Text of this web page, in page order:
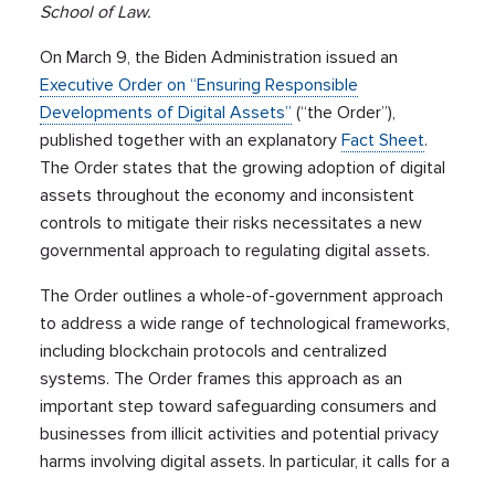
School of Law.
On March 9, the Biden Administration issued an
Executive Order on “Ensuring Responsible
Developments of Digital Assets” (“the Order”),
published together with an explanatoryFact Sheet.
The Order states that the growing adoption of digital
assets throughout the economy and inconsistent
controls to mitigate their risks necessitates a new
governmental approach to regulating digital assets.
The Order outlines a whole-of-government approach
to address a wide range of technological frameworks,
including blockchain protocols and centralized
systems. The Order frames this approach as an
important step toward safeguarding consumers and
businesses from illicit activities and potential privacy
harms involving digital assets. In particular, it calls for a